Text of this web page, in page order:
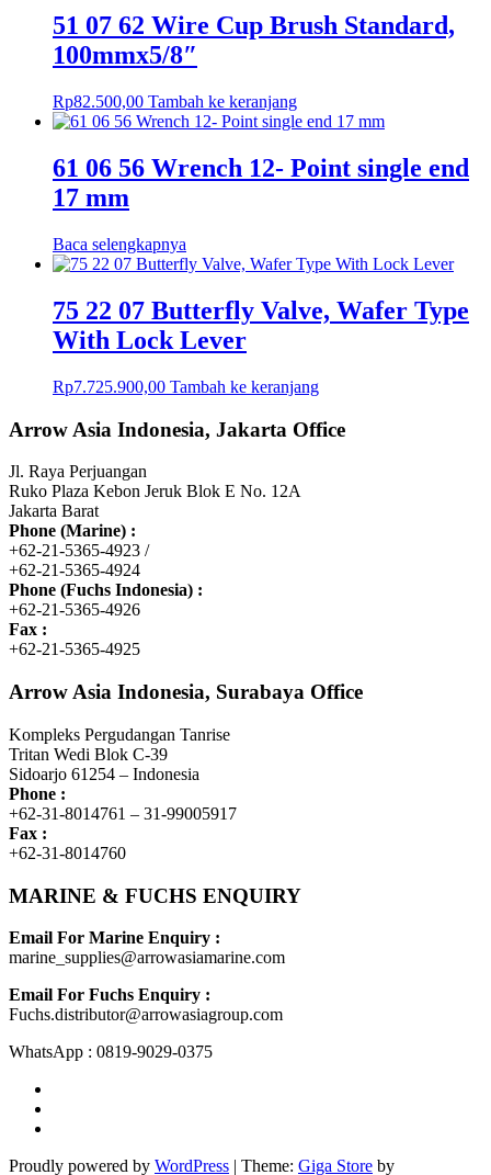
51 07 62 Wire Cup Brush Standard,
100mmx5/8″
Rp82.500,00 Tambah ke keranjang
61 06 56 Wrench 12- Point single end
17 mm
Baca selengkapnya
75 22 07 Butterfly Valve, Wafer Type
With Lock Lever
Rp7.725.900,00 Tambah ke keranjang
Arrow Asia Indonesia, Jakarta Office
Jl. Raya Perjuangan
Ruko Plaza Kebon Jeruk Blok E No. 12A
Jakarta Barat
Phone (Marine) :
+62-21-5365-4923 /
+62-21-5365-4924
Phone (Fuchs Indonesia) :
+62-21-5365-4926
Fax :
+62-21-5365-4925
Arrow Asia Indonesia, Surabaya Office
Kompleks Pergudangan Tanrise
Tritan Wedi Blok C-39
Sidoarjo 61254 – Indonesia
Phone :
+62-31-8014761 – 31-99005917
Fax :
+62-31-8014760
MARINE & FUCHS ENQUIRY
Email For Marine Enquiry :
marine_supplies@arrowasiamarine.com
Email For Fuchs Enquiry :
Fuchs.distributor@arrowasiagroup.com
WhatsApp : 0819-9029-0375
Proudly powered by WordPress | Theme: Giga Store by